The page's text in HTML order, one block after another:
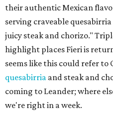
their authentic Mexican
serving craveable
juicy steak and chorizo."
highlight places Fieri is
seems like this could refer to
quesabirria and steak and
coming to Leander; where
we're right in a week.